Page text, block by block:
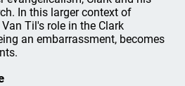
In this larger context of
Til's role in the Clark
an embarrassment, becomes